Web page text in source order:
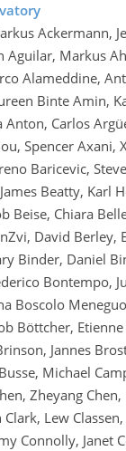
Ackermann,
Aguilar, Markus
Alameddine,
Binte Amin,
Anton, Carlos
Spencer Axani,
Baricevic,
Beatty, Karl
Beise, Chiara
David Berley,
Binder, Daniel
Bontempo,
Boscolo
Böttcher,
Jannes
Michael
Zheyang
Lew
Connolly, Janet